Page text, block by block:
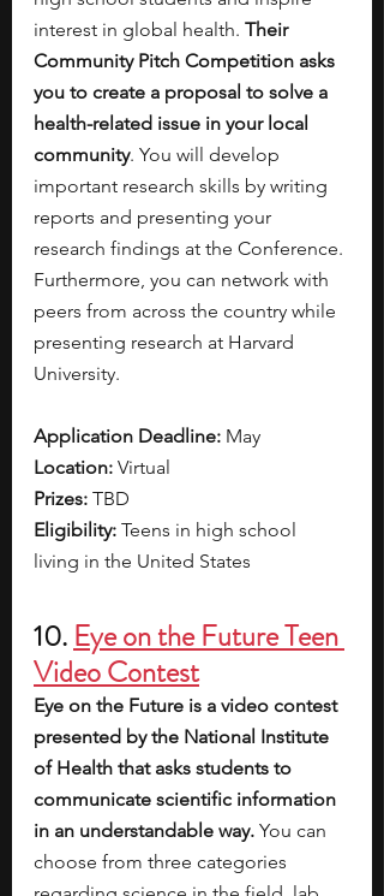
interest in global health. Their
Community Pitch Competition asks
you to create a proposal to solve a
health-related issue in your local
community. You will develop
important research skills by writing
reports and presenting your
research findings at the Conference.
Furthermore, you can network with
peers from across the country while
presenting research at Harvard
University.
Application Deadline: May
Location: Virtual
Prizes: TBD
Eligibility: Teens in high school
living in the United States
10. Eye on the Future Teen
Video Contest
Eye on the Future is a video contest
presented by the National Institute
of Health that asks students to
communicate scientific information
in an understandable way. You can
choose from three categories